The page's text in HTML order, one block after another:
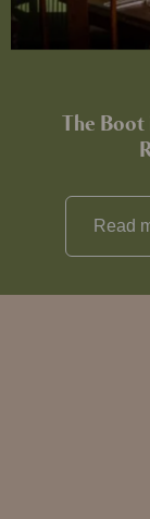
The
Read